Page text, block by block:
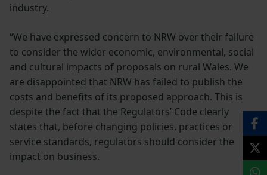
industry.
“We have expressed concern to NRW over their failure
to consider the wider economic, environmental, social
and cultural impacts of proposals on rural Wales. We
are disappointed that NRW has failed to publish the
costs and benefits of its proposed approach. This is
despite the fact that the Regulators’ Code clearly
states that, before changing policies, practices or
service standards, regulators should consider the
impact on business.